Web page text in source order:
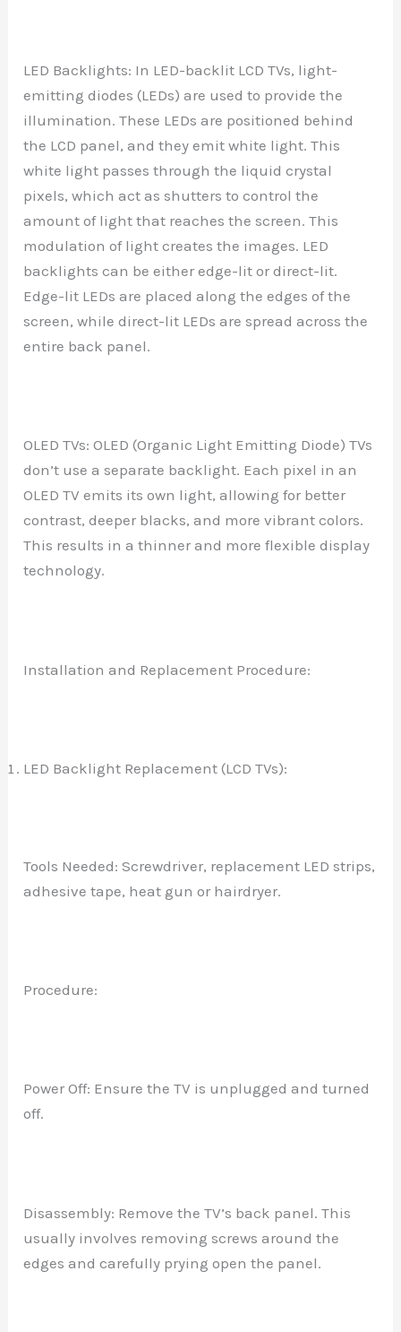
LED Backlights: In LED-backlit LCD TVs, light-
emitting diodes (LEDs) are used to provide the
illumination. These LEDs are positioned behind
the LCD panel, and they emit white light. This
white light passes through the liquid crystal
pixels, which act as shutters to control the
amount of light that reaches the screen. This
modulation of light creates the images. LED
backlights can be either edge-lit or direct-lit.
Edge-lit LEDs are placed along the edges of the
screen, while direct-lit LEDs are spread across the
entire back panel.
OLED TVs: OLED (Organic Light Emitting Diode) TVs
don’t use a separate backlight. Each pixel in an
OLED TV emits its own light, allowing for better
contrast, deeper blacks, and more vibrant colors.
This results in a thinner and more flexible display
technology.
Installation and Replacement Procedure:
LED Backlight Replacement (LCD TVs):
Tools Needed: Screwdriver, replacement LED strips,
adhesive tape, heat gun or hairdryer.
Procedure:
Power Off: Ensure the TV is unplugged and turned
off.
Disassembly: Remove the TV’s back panel. This
usually involves removing screws around the
edges and carefully prying open the panel.